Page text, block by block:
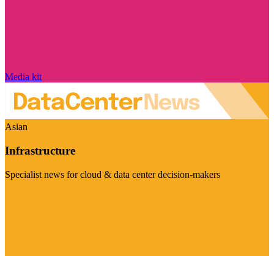
Media kit
Asian
Infrastructure
Specialist news for cloud & data center decision-makers